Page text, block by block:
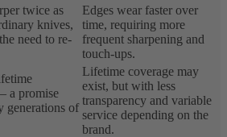
twice as
knives,
need to re-
Edges wear faster over
time, requiring more
frequent sharpening and
touch-ups.
a promise
generations of
Lifetime coverage may
exist, but with less
transparency and variable
service depending on the
brand.